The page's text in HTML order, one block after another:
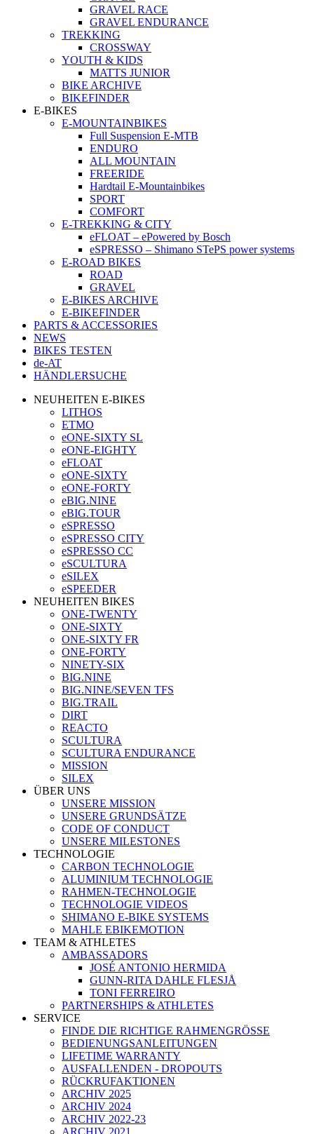
GRAVEL RACE
GRAVEL ENDURANCE
TREKKING
CROSSWAY
YOUTH & KIDS
MATTS JUNIOR
BIKE ARCHIVE
BIKEFINDER
E-BIKES
E-MOUNTAINBIKES
Full Suspension E-MTB
ENDURO
ALL MOUNTAIN
FREERIDE
Hardtail E-Mountainbikes
SPORT
COMFORT
E-TREKKING & CITY
eFLOAT – ePowered by Bosch
eSPRESSO – Shimano STePS power systems
E-ROAD BIKES
ROAD
GRAVEL
E-BIKES ARCHIVE
E-BIKEFINDER
PARTS & ACCESSORIES
NEWS
BIKES TESTEN
de-AT
HÄNDLERSUCHE
NEUHEITEN E-BIKES
LITHOS
ETMO
eONE-SIXTY SL
eONE-EIGHTY
eFLOAT
eONE-SIXTY
eONE-FORTY
eBIG.NINE
eBIG.TOUR
eSPRESSO
eSPRESSO CITY
eSPRESSO CC
eSCULTURA
eSILEX
eSPEEDER
NEUHEITEN BIKES
ONE-TWENTY
ONE-SIXTY
ONE-SIXTY FR
ONE-FORTY
NINETY-SIX
BIG.NINE
BIG.NINE/SEVEN TFS
BIG.TRAIL
DIRT
REACTO
SCULTURA
SCULTURA ENDURANCE
MISSION
SILEX
ÜBER UNS
UNSERE MISSION
UNSERE GRUNDSÄTZE
CODE OF CONDUCT
UNSERE MILESTONES
TECHNOLOGIE
CARBON TECHNOLOGIE
ALUMINIUM TECHNOLOGIE
RAHMEN-TECHNOLOGIE
TECHNOLOGIE VIDEOS
SHIMANO E-BIKE SYSTEMS
MAHLE EBIKEMOTION
TEAM & ATHLETES
AMBASSADORS
JOSÉ ANTONIO HERMIDA
GUNN-RITA DAHLE FLESJÅ
TONI FERREIRO
PARTNERSHIPS & ATHLETES
SERVICE
FINDE DIE RICHTIGE RAHMENGRÖSSE
BEDIENUNGSANLEITUNGEN
LIFETIME WARRANTY
AUSFALLENDEN - DROPOUTS
RÜCKRUFAKTIONEN
ARCHIV 2025
ARCHIV 2024
ARCHIV 2022-23
ARCHIV 2021